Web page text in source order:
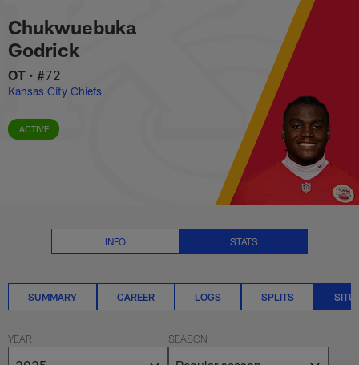
to
main
content
Chukwuebuka Godrick
Chukwuebuka
Godrick
OT • #72
Kansas City Chiefs
ACTIVE
INFO STATS
SUMMARY CAREER LOGS SPLITS
YEAR SEASON